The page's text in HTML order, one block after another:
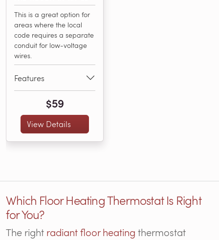
This is a great option for
areas where the local
code requires a separate
conduit for low-voltage
wires.
Features
$59
View Details
Which Floor Heating Thermostat Is Right
for You?
The right radiant floor heating thermostat